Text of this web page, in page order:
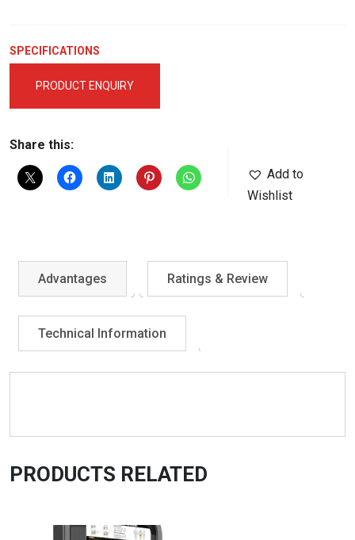
SPECIFICATIONS
PRODUCT ENQUIRY
Share this:
Add to
Wishlist
Advantages Ratings & Review
Technical Information
PRODUCTS RELATED